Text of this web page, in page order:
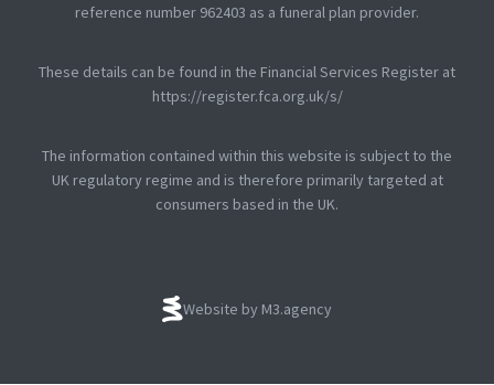
reference number 962403 as a funeral plan provider.
These details can be found in the Financial Services Register at
https://register.fca.org.uk/s/
The information contained within this website is subject to the
UK regulatory regime and is therefore primarily targeted at
consumers based in the UK.
Website by M3.agency